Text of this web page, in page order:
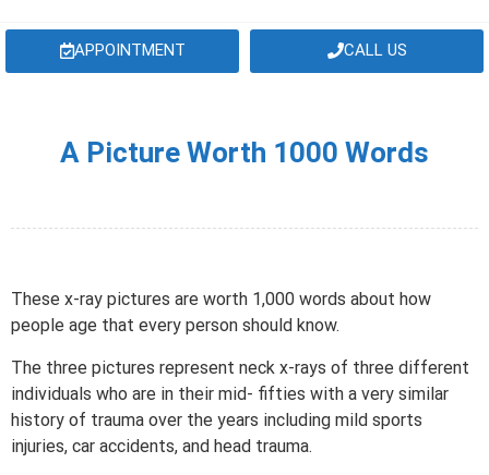
APPOINTMENT CALL US
A Picture Worth 1000 Words
These x-ray pictures are worth 1,000 words about how
people age that every person should know.
The three pictures represent neck x-rays of three different
individuals who are in their mid- fifties with a very similar
history of trauma over the years including mild sports
injuries, car accidents, and head trauma.